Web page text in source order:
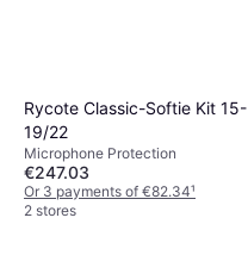
Rycote Classic-Softie Kit 15-
19/22
Microphone Protection
€247.03
Or 3 payments of €82.34¹
2 stores